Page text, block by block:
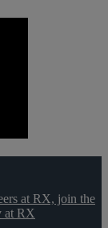
at RX, join the
at RX